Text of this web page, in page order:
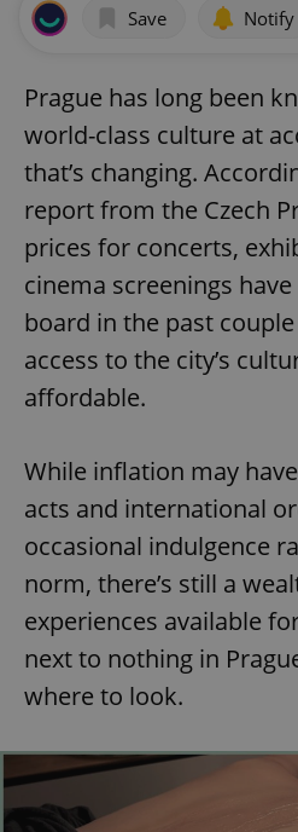
Save Notify
Prague has long been
world-class culture at
that’s changing.
report from the Czech
prices for concerts,
cinema screenings
board in the past
access to the city’s
affordable.
While inflation may
acts and international
occasional indulgence
norm, there’s still a
experiences available
next to nothing in
where to look.